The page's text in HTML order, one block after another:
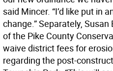
said Mincer. “I’d like put in
change.” Separately,
of the Pike County
waive district fees for
regarding the post-